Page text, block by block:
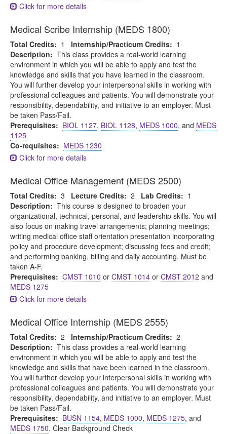
Click for more details
Medical Scribe Internship (MEDS 1800)
Total Credits: 1 Internship/Practicum Credits: 1
Description: This class provides a real-world learning
environment in which you will be able to apply and test the
knowledge and skills that you have learned in the classroom.
You will further develop your interpersonal skills in working with
professional colleagues and patients. You will demonstrate your
responsibility, dependability, and initiative to an employer. Must
be taken Pass/Fail.
Prerequisites: BIOL 1127, BIOL 1128, MEDS 1000, and MEDS
1125
Co-requisites: MEDS 1230
Click for more details
Medical Office Management (MEDS 2500)
Total Credits: 3 Lecture Credits: 2 Lab Credits: 1
Description: This course is designed to broaden your
organizational, technical, personal, and leadership skills. You will
also focus on making travel arrangements; planning meetings;
writing medical office staff orientation presentation incorporating
policy and procedure development; discussing fees and credit;
and performing banking, billing and daily accounting. Must be
taken A-F.
Prerequisites: CMST 1010 or CMST 1014 or CMST 2012 and
MEDS 1275
Click for more details
Medical Office Internship (MEDS 2555)
Total Credits: 2 Internship/Practicum Credits: 2
Description: This class provides a real-world learning
environment in which you will be able to apply and test the
knowledge and skills that have been learned in the classroom.
You will further develop your interpersonal skills in working with
professional colleagues and patients. You will demonstrate your
responsibility, dependability, and initiative to an employer. Must
be taken Pass/Fail.
Prerequisites: BUSN 1154, MEDS 1000, MEDS 1275, and
MEDS 1750. Clear Background Check